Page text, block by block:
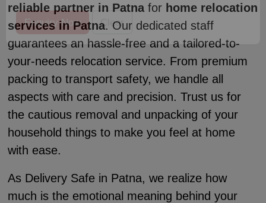
reliable partner in Patnafor home relocation
services in Patna. Our dedicated staff
guarantees an hassle-free and a tailored-to-
your-needs relocation service. From premium
packing to transport safety, we handle all
aspects with care and precision. Trust us for
the cautious removal and unpacking of your
household things to make you feel at home
with ease.
As Delivery Safe in Patna, we realize how
much is the emotional meaning behind your